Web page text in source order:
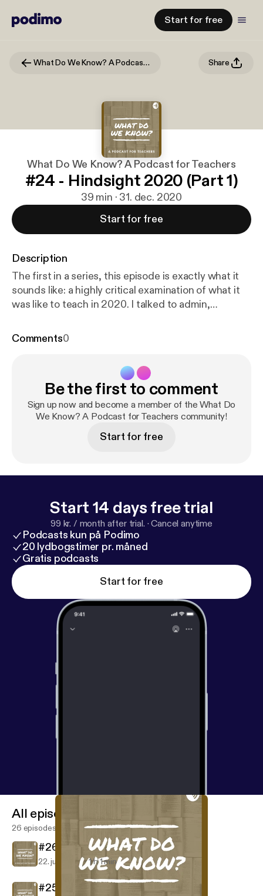
Start for free
What Do We Know? A Podcast for Teachers Share
What Do We Know? A Podcast for Teachers
#24 - Hindsight 2020 (Part 1)
39 min · 31. dec. 2020
Start for free
Description
The first in a series, this episode is exactly what it
sounds like: a highly critical examination of what it
was like to teach in 2020. I talked to admin,
psychologist about the visible and invisible impacts
Harding, Jessica Post, Trip Sargent, and Willow
Comments0
Be the first to comment
Sign up now and become a member of the What Do
We Know? A Podcast for Teachers community!
Start for free
Start 14 days free trial
99 kr. / month after trial. ·Cancel anytime
Podcasts kun på Podimo
20 lydbogstimer pr. måned
Gratis podcasts
Start for free
All episodes
26 episodes
#26 - Laura Boyle
22. juni 2021 1 h 1 min
#25 - Hindsight 2020 (Part 2)